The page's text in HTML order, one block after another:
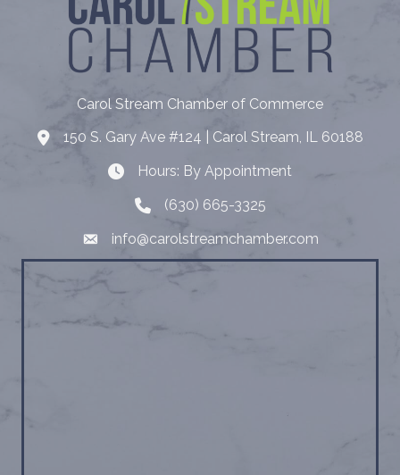
Carol Stream Chamber of Commerce
Address150 S. Gary Ave #124 | Carol Stream, IL 60188
Hours: By Appointment
Hours: By Appointment
Telephone(630) 665-3325
Emailinfo@carolstreamchamber.com